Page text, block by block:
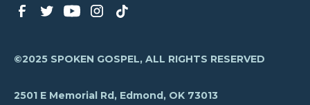
©2025 SPOKEN GOSPEL, ALL RIGHTS RESERVED
2501 E Memorial Rd, Edmond, OK 73013